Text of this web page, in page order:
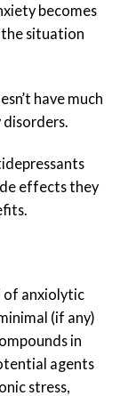
becomes
the situation
have much
effects they
of anxiolytic
(if any)
in
agents
stress,